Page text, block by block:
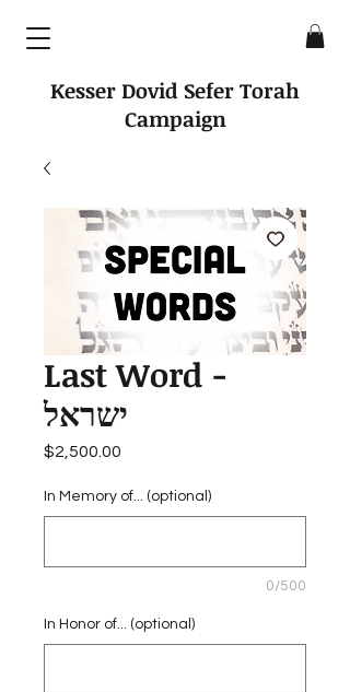
Kesser Dovid Sefer Torah
Campaign
Last Word -
ישראל
$2,500.00
In Memory of... (optional)
0/500
In Honor of... (optional)